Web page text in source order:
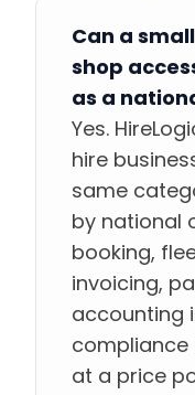
Can a
shop
as a
Yes.
hire
same
by national
booking,
invoicing,
accounting
at a price